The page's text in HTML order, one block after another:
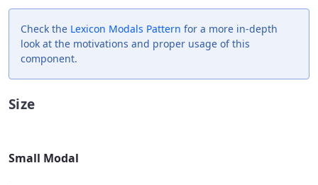
Alerts
Badges
Check the Lexicon Modals Pattern for a more in-depth
look at the motivations and proper usage of this
component.
Size
Small Modal